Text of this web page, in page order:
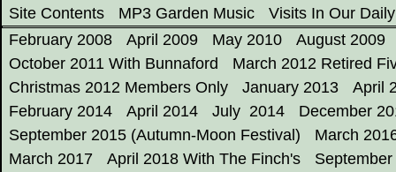
Site Contents
MP3 Garden Music
Visits In Our
February 2008
April 2009 May 2010
August 2009
October 2011 With Bunnaford
March 2012 Retired
Christmas 2012 Members Only
January 2013
April
February 2014
April 2014 July 2014
December
September 2015 (Autumn-Moon Festival)
March
March 2017
April 2018 With The Finch's